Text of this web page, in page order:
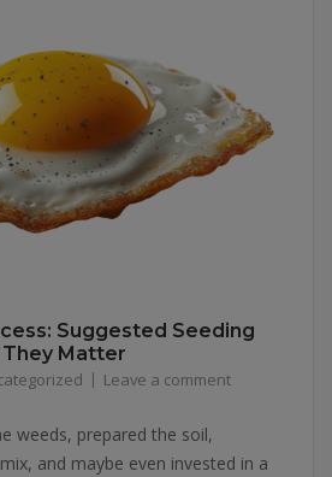
Suggested Seeding
They Matter
Leave a comment
weeds, prepared the soil,
and maybe even invested in a